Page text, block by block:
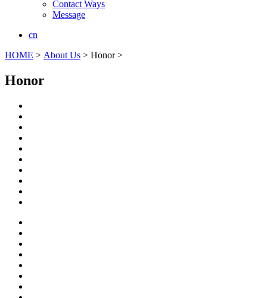
Contact Ways
Message
cn
HOME > About Us > Honor >
Honor